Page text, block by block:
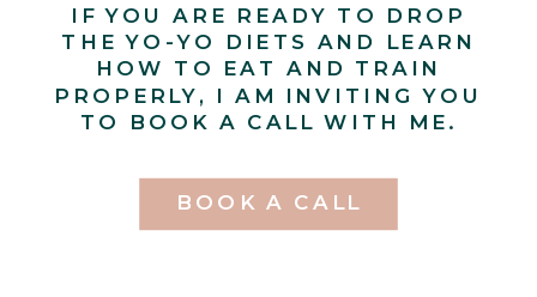
BOOK A CALL
IF YOU ARE READY TO DROP
THE YO-YO DIETS AND LEARN
HOW TO EAT AND TRAIN
PROPERLY, I AM INVITING YOU
TO BOOK A CALL WITH ME.